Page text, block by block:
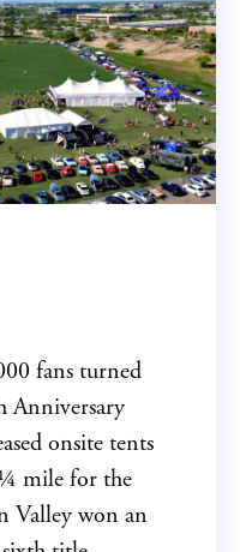
fans turned
Anniversary
onsite tents
mile for the
Valley won an